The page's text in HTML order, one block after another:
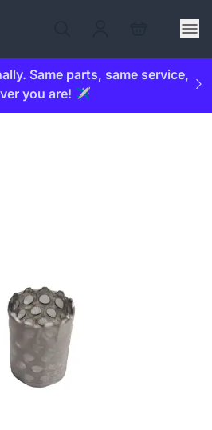
Same parts, same service,
you are! ✈️